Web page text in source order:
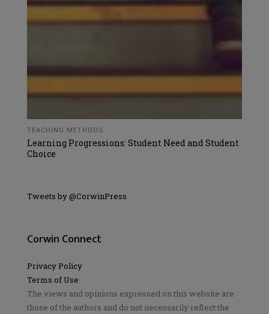
TEACHING METHODS
Learning Progressions: Student Need and Student
Choice
Tweets by @CorwinPress
Corwin Connect
Privacy Policy
Terms of Use
The views and opinions expressed on this website are
those of the authors and do not necessarily reflect the